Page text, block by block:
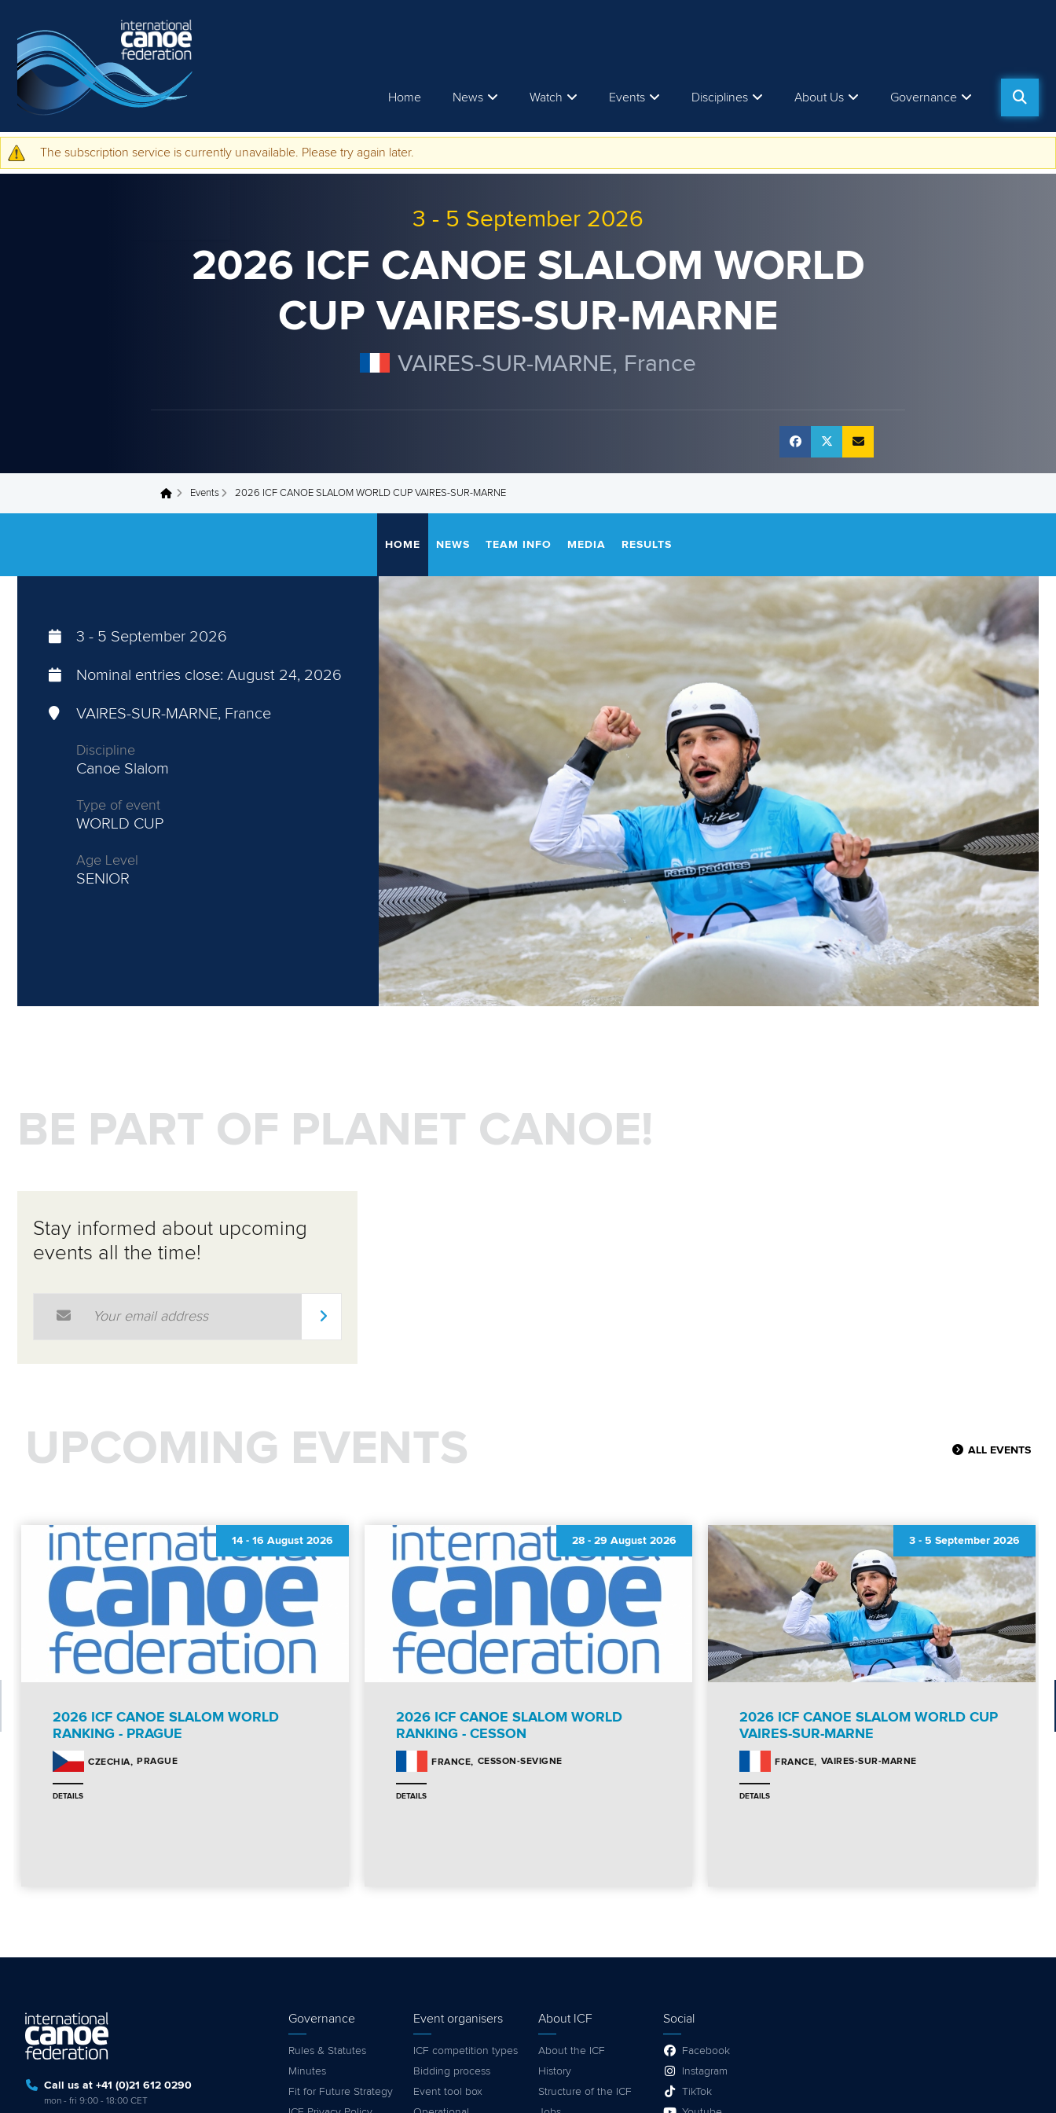
Home News Watch Events Disciplines About Us Governance
Warning message
The subscription service is currently unavailable. Please try again later.
3 - 5 September 2026
2026 ICF CANOE SLALOM WORLD
CUP VAIRES-SUR-MARNE
VAIRES-SUR-MARNE, France
You are here Events 2026 ICF CANOE SLALOM WORLD CUP VAIRES-SUR-MARNE
HOME NEWS TEAM INFO MEDIA RESULTS
3 - 5 September 2026
Nominal entries close: August 24, 2026
VAIRES-SUR-MARNE, France
Discipline
Canoe Slalom
Type of event
WORLD CUP
Age Level
SENIOR
BE PART OF PLANET CANOE!
Stay informed about upcoming
events all the time!
UPCOMING EVENTS ALL EVENTS
14 - 16 August 2026
2026 ICF CANOE SLALOM WORLD
RANKING - PRAGUE
CZECHIA PRAGUE
DETAILS
28 - 29 August 2026
2026 ICF CANOE SLALOM WORLD
RANKING - CESSON
FRANCE CESSON-SEVIGNE
DETAILS
3 - 5 September 2026
2026 ICF CANOE SLALOM WORLD CUP
VAIRES-SUR-MARNE
FRANCE VAIRES-SUR-MARNE
DETAILS
Call us at +41 (0)21 612 0290
mon - fri 9:00 - 18:00 CET
Governance
Rules & Statutes
Minutes
Fit for Future Strategy
Event organisers
ICF competition types
Bidding process
Event tool box
About ICF
About the ICF
History
Structure of the ICF
Social
Facebook
Instagram
TikTok